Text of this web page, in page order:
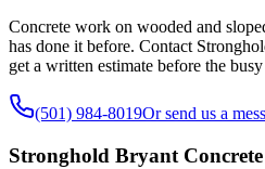
Concrete work on wooded and
has done it before. Contact
get a written estimate before the
(501) 984-8019Or send us a
Stronghold Bryant Concrete